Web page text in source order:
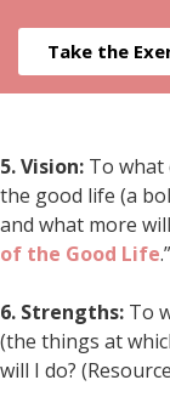
Take the
5.Vision: To what
the good life (a
and what more
of the Good Life
6. Strengths: To
(the things at
will I do?